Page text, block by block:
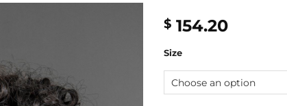
$ 154.20
Size